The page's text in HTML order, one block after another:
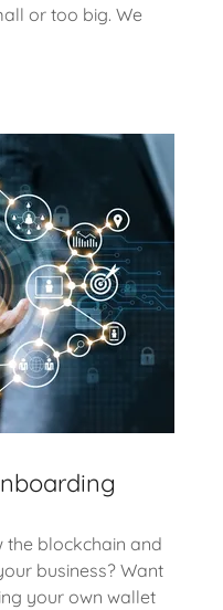
or too big. We
the blockchain and
business? Want
your own wallet